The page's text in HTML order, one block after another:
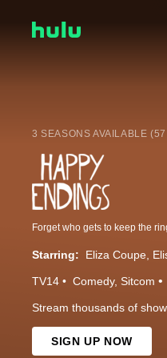
3 SEASONS AVAILABLE
Starring: Eliza Coupe
TV14 Comedy Sitcom
Stream thousands of
SIGN UP NOW